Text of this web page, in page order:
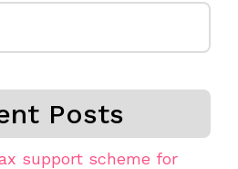
Posts
support scheme for